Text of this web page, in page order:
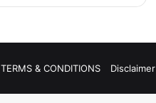
TERMS & CONDITIONS Disclaimer